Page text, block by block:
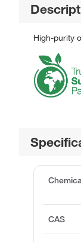
High-purity
CAS